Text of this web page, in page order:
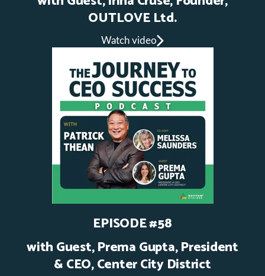
OUTLOVE Ltd.
Watch video
EPISODE #58
with Guest, Prema Gupta, President
& CEO, Center City District